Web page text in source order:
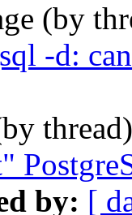
(by
-d:
by: [